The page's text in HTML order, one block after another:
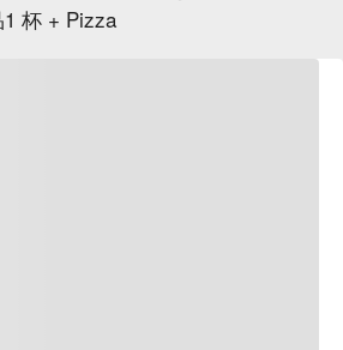
杯 + Pizza